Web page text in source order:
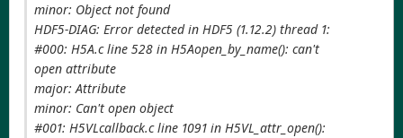
minor: Object not found
HDF5-DIAG: Error detected in HDF5 (1.12.2) thread 1:
#000: H5A.c line 528 in H5Aopen_by_name(): can't
open attribute
major: Attribute
minor: Can't open object
#001: H5VLcallback.c line 1091 in H5VL_attr_open():